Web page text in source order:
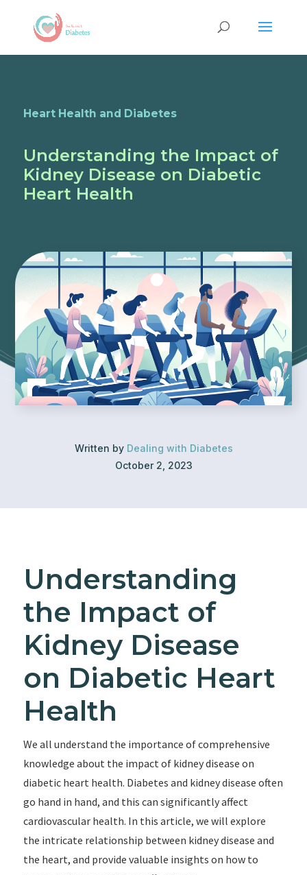
Heart Health and Diabetes
Understanding the Impact of
Kidney Disease on Diabetic
Heart Health
Written by Dealing with Diabetes
October 2, 2023
Understanding
the Impact of
Kidney Disease
on Diabetic Heart
Health
We all understand the importance of comprehensive
knowledge about the impact of kidney disease on
diabetic heart health. Diabetes and kidney disease often
go hand in hand, and this can significantly affect
cardiovascular health. In this article, we will explore
the intricate relationship between kidney disease and
the heart, and provide valuable insights on how to